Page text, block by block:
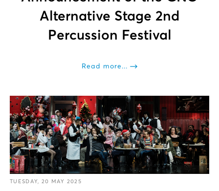
Alternative Stage 2nd
Percussion Festival
Read more...
TUESDAY, 20 MAY 2025